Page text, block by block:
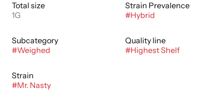
Total size
1G
Strain Prevalence
#Hybrid
Subcategory
#Weighed
Quality line
#Highest Shelf
Strain
#Mr. Nasty